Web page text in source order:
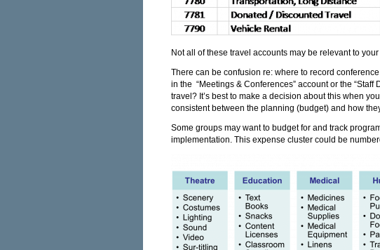
Not all of these travel accounts may be relevant to
There can be confusion re: where to record
in the “Meetings & Conferences” account or the
travel? It’s best to make a decision about this when
consistent between the planning (budget) and how
Some groups may want to budget for and track
implementation. This expense cluster could be